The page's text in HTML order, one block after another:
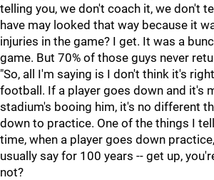
telling you, we don't coach it, we don't
have may looked that way because it
injuries in the game? I get. It was a
game. But 70% of those guys never
"So, all I'm saying is I don't think it's
football. If a player goes down and it's
stadium's booing him, it's no different
down to practice. One of the things I
time, when a player goes down
usually say for 100 years -- get up,
not?